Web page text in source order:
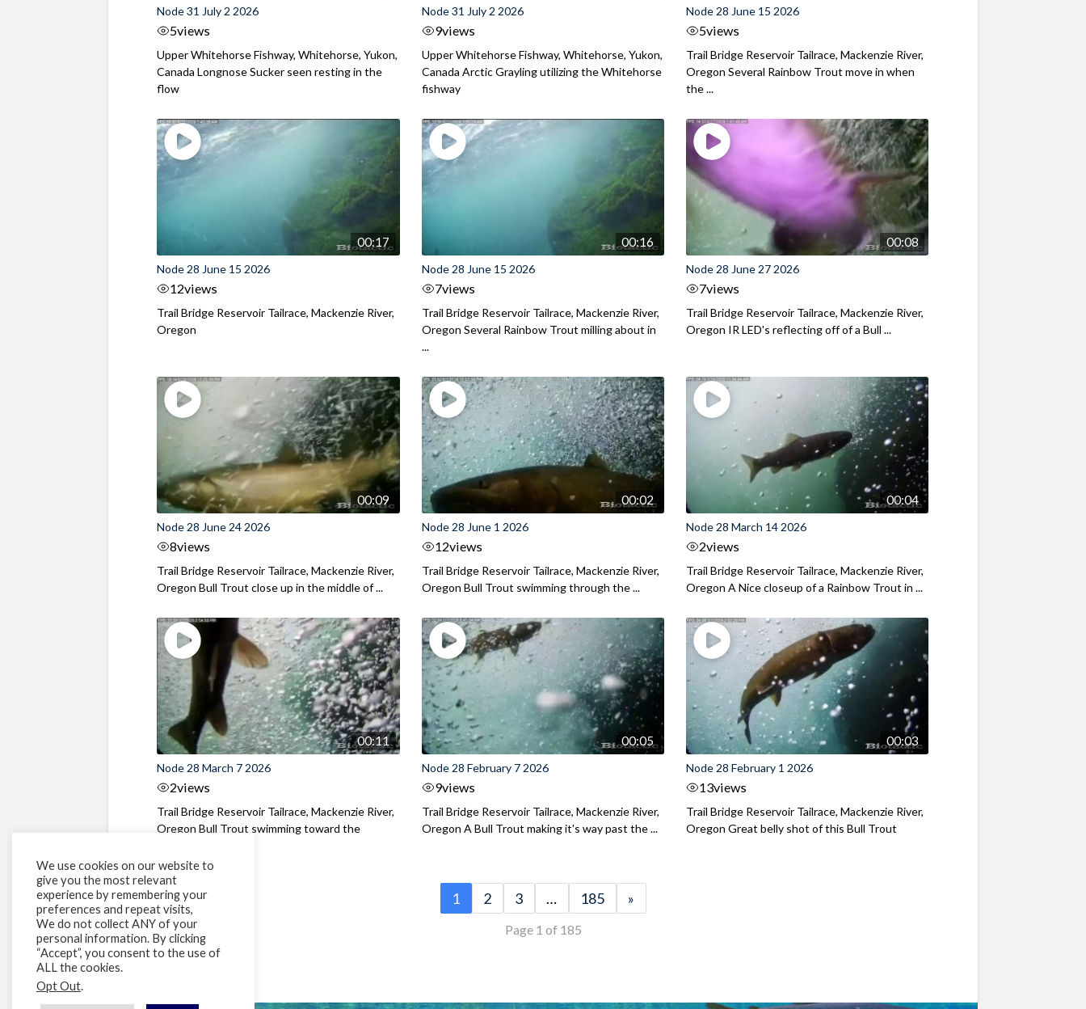
Node 31 July 2 2026
5views
Upper Whitehorse Fishway, Whitehorse, Yukon,
Canada Longnose Sucker seen resting in the
flow
Node 31 July 2 2026
9views
Upper Whitehorse Fishway, Whitehorse, Yukon,
Canada Arctic Grayling utilizing the Whitehorse
fishway
Node 28 June 15 2026
5views
Trail Bridge Reservoir Tailrace, Mackenzie River,
Oregon Several Rainbow Trout move in when
the ...
00:17
Node 28 June 15 2026
12views
Trail Bridge Reservoir Tailrace, Mackenzie River,
Oregon
00:16
Node 28 June 15 2026
7views
Trail Bridge Reservoir Tailrace, Mackenzie River,
Oregon Several Rainbow Trout milling about in
...
00:08
Node 28 June 27 2026
7views
Trail Bridge Reservoir Tailrace, Mackenzie River,
Oregon IR LED's reflecting off of a Bull ...
00:09
Node 28 June 24 2026
8views
Trail Bridge Reservoir Tailrace, Mackenzie River,
Oregon Bull Trout close up in the middle of ...
00:02
Node 28 June 1 2026
12views
Trail Bridge Reservoir Tailrace, Mackenzie River,
Oregon Bull Trout swimming through the ...
00:04
Node 28 March 14 2026
2views
Trail Bridge Reservoir Tailrace, Mackenzie River,
Oregon A Nice closeup of a Rainbow Trout in ...
00:11
Node 28 March 7 2026
2views
Trail Bridge Reservoir Tailrace, Mackenzie River,
Oregon Bull Trout swimming toward the
00:05
Node 28 February 7 2026
9views
Trail Bridge Reservoir Tailrace, Mackenzie River,
Oregon A Bull Trout making it's way past the ...
00:03
Node 28 February 1 2026
13views
Trail Bridge Reservoir Tailrace, Mackenzie River,
Oregon Great belly shot of this Bull Trout
1 2 3 … 185 »
Page 1 of 185
We use cookies on our website to
give you the most relevant
experience by remembering your
preferences and repeat visits,
We do not collect ANY of your
personal information. By clicking
“Accept”, you consent to the use of
ALL the cookies.
Opt Out.